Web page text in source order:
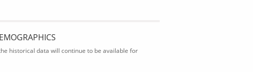
historical data will continue to be available for